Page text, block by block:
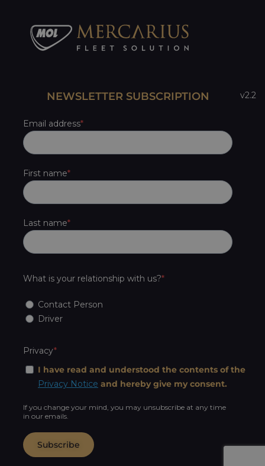
v2.2
NEWSLETTER SUBSCRIPTION
Email address
First name
Last name
What is your relationship with us?
Contact Person
Driver
Privacy
I have read and understood the contents of the
Privacy Notice and hereby give my consent.
If you change your mind, you may unsubscribe at any time
in our emails.
Subscribe